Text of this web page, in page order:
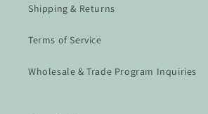
Shipping & Returns
Terms of Service
Wholesale & Trade Program Inquiries